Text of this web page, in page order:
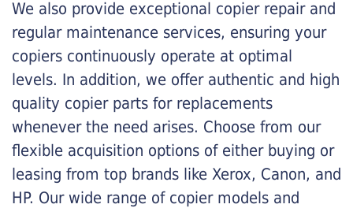
We also provide exceptional copier repair and
regular maintenance services, ensuring your
copiers continuously operate at optimal
levels. In addition, we offer authentic and high
quality copier parts for replacements
whenever the need arises. Choose from our
flexible acquisition options of either buying or
leasing from top brands like Xerox, Canon, and
HP. Our wide range of copier models and